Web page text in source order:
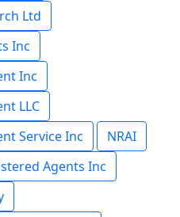
Ltd
Inc
Inc
LLC
Service Inc
NRAI
Agents Inc